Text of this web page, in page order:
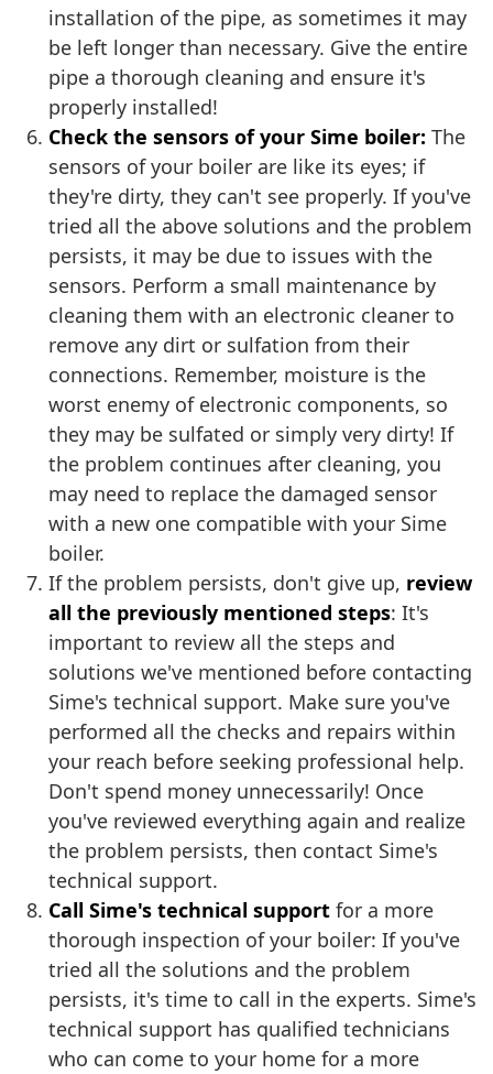
installation of the pipe, as sometimes it may
be left longer than necessary. Give the entire
pipe a thorough cleaning and ensure it's
properly installed!
Check the sensors of your Sime boiler: The
sensors of your boiler are like its eyes; if
they're dirty, they can't see properly. If you've
tried all the above solutions and the problem
persists, it may be due to issues with the
sensors. Perform a small maintenance by
cleaning them with an electronic cleaner to
remove any dirt or sulfation from their
connections. Remember, moisture is the
worst enemy of electronic components, so
they may be sulfated or simply very dirty! If
the problem continues after cleaning, you
may need to replace the damaged sensor
with a new one compatible with your Sime
boiler.
If the problem persists, don't give up, review
all the previously mentioned steps: It's
important to review all the steps and
solutions we've mentioned before contacting
Sime's technical support. Make sure you've
performed all the checks and repairs within
your reach before seeking professional help.
Don't spend money unnecessarily! Once
you've reviewed everything again and realize
the problem persists, then contact Sime's
technical support.
Call Sime's technical support for a more
thorough inspection of your boiler: If you've
tried all the solutions and the problem
persists, it's time to call in the experts. Sime's
technical support has qualified technicians
who can come to your home for a more